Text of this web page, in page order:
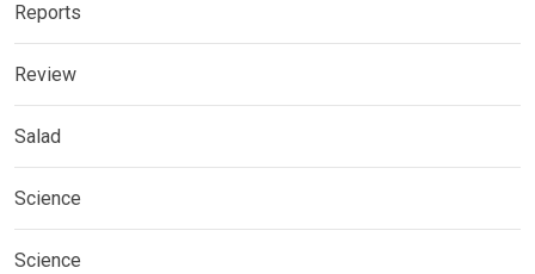
Reports
Review
Salad
Science
Science